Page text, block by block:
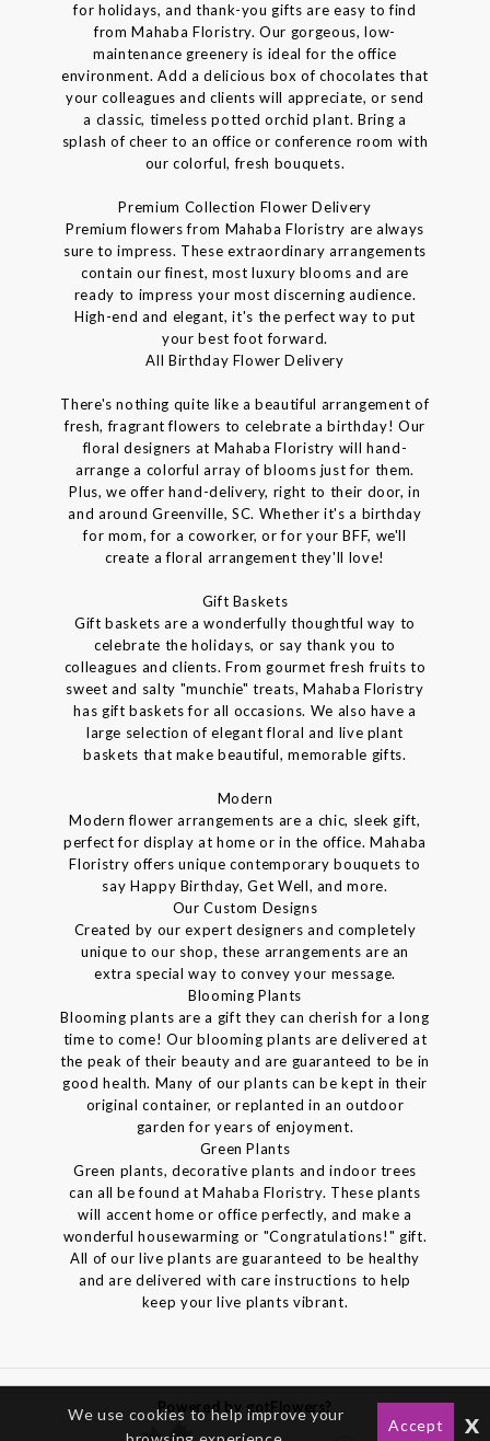
for holidays, and thank-you gifts are easy to find
from Mahaba Floristry. Our gorgeous, low-
maintenance greenery is ideal for the office
environment. Add a delicious box of chocolates that
your colleagues and clients will appreciate, or send
a classic, timeless potted orchid plant. Bring a
splash of cheer to an office or conference room with
our colorful, fresh bouquets.
Premium Collection Flower Delivery
Premium flowers from Mahaba Floristry are always
sure to impress. These extraordinary arrangements
contain our finest, most luxury blooms and are
ready to impress your most discerning audience.
High-end and elegant, it's the perfect way to put
your best foot forward.
All Birthday Flower Delivery
There's nothing quite like a beautiful arrangement of
fresh, fragrant flowers to celebrate a birthday! Our
floral designers at Mahaba Floristry will hand-
arrange a colorful array of blooms just for them.
Plus, we offer hand-delivery, right to their door, in
and around Greenville, SC. Whether it's a birthday
for mom, for a coworker, or for your BFF, we'll
create a floral arrangement they'll love!
Gift Baskets
Gift baskets are a wonderfully thoughtful way to
celebrate the holidays, or say thank you to
colleagues and clients. From gourmet fresh fruits to
sweet and salty "munchie" treats, Mahaba Floristry
has gift baskets for all occasions. We also have a
large selection of elegant floral and live plant
baskets that make beautiful, memorable gifts.
Modern
Modern flower arrangements are a chic, sleek gift,
perfect for display at home or in the office. Mahaba
Floristry offers unique contemporary bouquets to
say Happy Birthday, Get Well, and more.
Our Custom Designs
Created by our expert designers and completely
unique to our shop, these arrangements are an
extra special way to convey your message.
Blooming Plants
Blooming plants are a gift they can cherish for a long
time to come! Our blooming plants are delivered at
the peak of their beauty and are guaranteed to be in
good health. Many of our plants can be kept in their
original container, or replanted in an outdoor
garden for years of enjoyment.
Green Plants
Green plants, decorative plants and indoor trees
can all be found at Mahaba Floristry. These plants
will accent home or office perfectly, and make a
wonderful housewarming or "Congratulations!" gift.
All of our live plants are guaranteed to be healthy
and are delivered with care instructions to help
keep your live plants vibrant.
Powered by gotFlowers?
We use cookies to help improve your
Accept x